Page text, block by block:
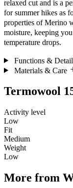
relaxed cut and is a
for summer hikes as
properties of Merino
moisture, keeping
temperature drops.
Functions &
Materials & Care
Termowool
Activity level
Low
Fit
Medium
Weight
Low
More from